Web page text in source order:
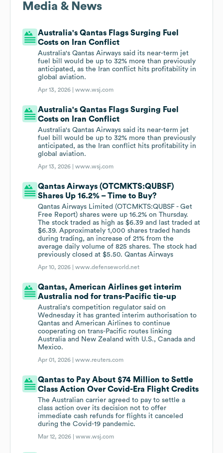
Media & News
Australia's Qantas Flags Surging Fuel
Costs on Iran Conflict
Australia's Qantas Airways said its near-term jet
fuel bill would be up to 32% more than previously
anticipated, as the Iran conflict hits profitability in
global aviation.
Apr 13, 2026 |www.wsj.com
Australia's Qantas Flags Surging Fuel
Costs on Iran Conflict
Australia's Qantas Airways said its near-term jet
fuel bill would be up to 32% more than previously
anticipated, as the Iran conflict hits profitability in
global aviation.
Apr 13, 2026 |www.wsj.com
Qantas Airways (OTCMKTS:QUBSF)
Shares Up 16.2% – Time to Buy?
Qantas Airways Limited (OTCMKTS:QUBSF - Get
Free Report) shares were up 16.2% on Thursday.
The stock traded as high as $6.39 and last traded at
$6.39. Approximately 1,000 shares traded hands
during trading, an increase of 21% from the
average daily volume of 825 shares. The stock had
previously closed at $5.50. Qantas Airways
Apr 10, 2026 |www.defenseworld.net
Qantas, American Airlines get interim
Australia nod for trans-Pacific tie-up
Australia's competition ‌regulator said on
Wednesday it has granted interim authorisation to
Qantas ​and American Airlines ​to continue
cooperating on ⁠trans-Pacific routes linking
Australia and New ​Zealand with U.S., Canada and ​
Mexico.
Apr 01, 2026 |www.reuters.com
Qantas to Pay About $74 Million to Settle
Class Action Over Covid-Era Flight Credits
The Australian carrier agreed to pay to settle a
class action over its decision not to offer
immediate cash refunds for flights it canceled
during the Covid-19 pandemic.
Mar 12, 2026 |www.wsj.com